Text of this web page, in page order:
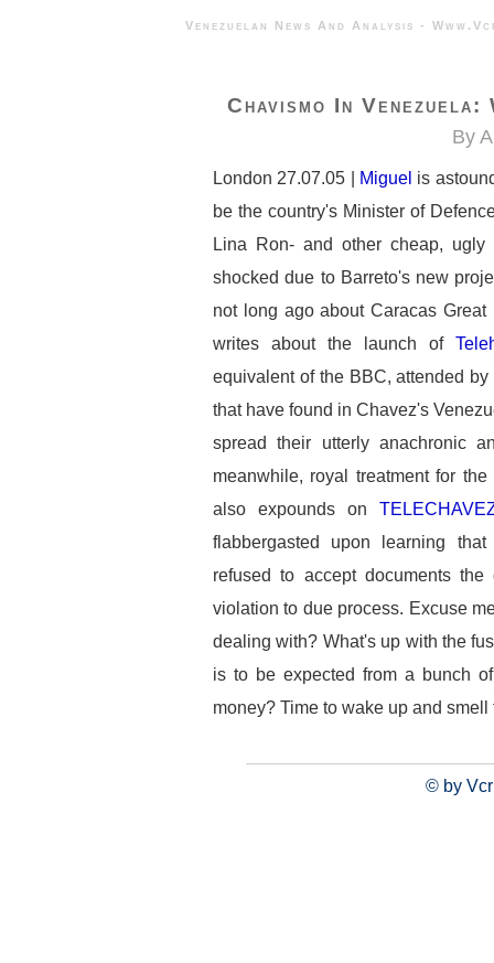
Venezuelan News And Analysis
Chavismo In
By
London 27.07.05 | Miguel is
be the country's Minister of
Lina Ron- and other cheap,
shocked due to Barreto's new
not long ago about Caracas
writes about the launch of
equivalent of the BBC, attended
that have found in Chavez's
spread their utterly anachronic
meanwhile, royal treatment for
also expounds on
flabbergasted upon learning
refused to accept documents
violation to due process. Excuse
dealing with? What's up with the
is to be expected from a bunch
money? Time to wake up and smell
© by